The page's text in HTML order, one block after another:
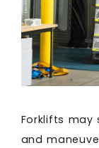
Forklifts may
and